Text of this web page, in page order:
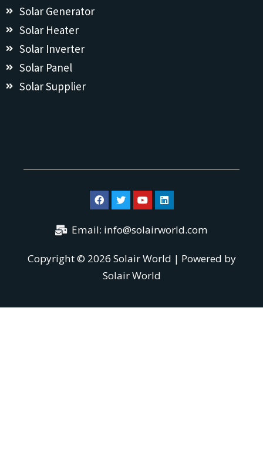
Solar Generator
Solar Heater
Solar Inverter
Solar Panel
Solar Supplier
Email: info@solairworld.com
Copyright © 2026 Solair World | Powered by
Solair World